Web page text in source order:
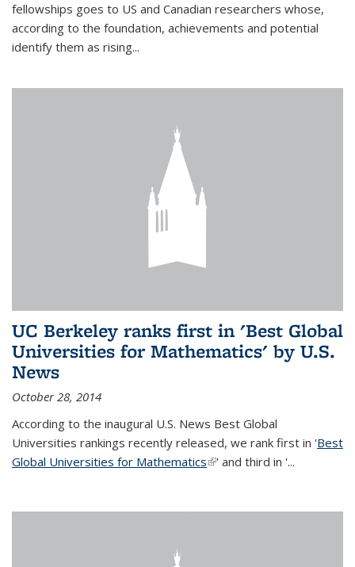
fellowships goes to US and Canadian researchers whose,
according to the foundation, achievements and potential
identify them as rising...
UC Berkeley ranks first in 'Best Global
Universities for Mathematics' by U.S.
News
October 28, 2014
According to the inaugural U.S. News Best Global
Universities rankings recently released, we rank first in 'Best
Global Universities for Mathematics(link is external)
' and third in '...